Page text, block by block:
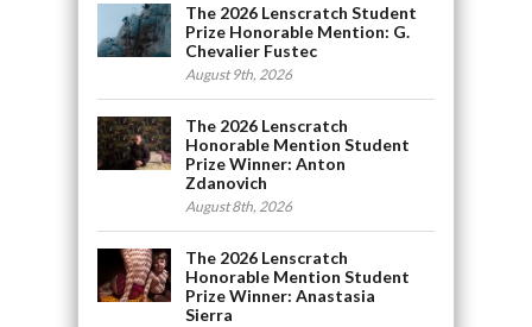
The 2026 Lenscratch Student
Prize Honorable Mention: G.
Chevalier Fustec
August 9th, 2026
The 2026 Lenscratch
Honorable Mention Student
Prize Winner: Anton
Zdanovich
August 8th, 2026
The 2026 Lenscratch
Honorable Mention Student
Prize Winner: Anastasia
Sierra